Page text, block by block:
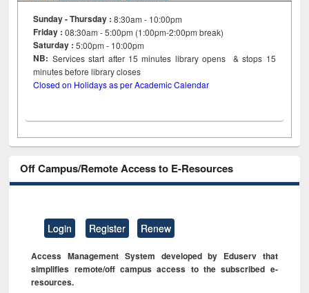
Sunday - Thursday : 8:30am - 10:00pm
Friday :08:30am - 5:00pm (1:00pm-2:00pm break)
Saturday : 5:00pm - 10:00pm
NB: Services start after 15minutes library opens & stops 15
minutes before library closes
Closed on Holidays as per Academic Calendar
Off Campus/Remote Access to E-Resources
Login Register Renew
Access Management System developed by Eduserv that
simplifies remote/off campus access to the subscribed e-
resources.